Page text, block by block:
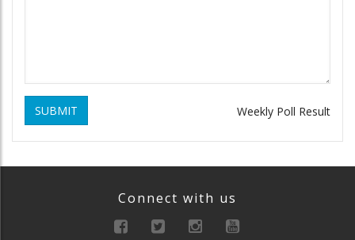
SUBMIT Weekly Poll Result
Connect with us